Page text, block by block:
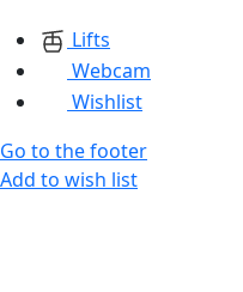
Lifts
Webcam
Wishlist
Go to the footer
Add to wish list